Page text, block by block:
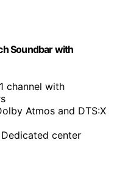
Soundbar with
channel with
Atmos and DTS:X
Dedicated center